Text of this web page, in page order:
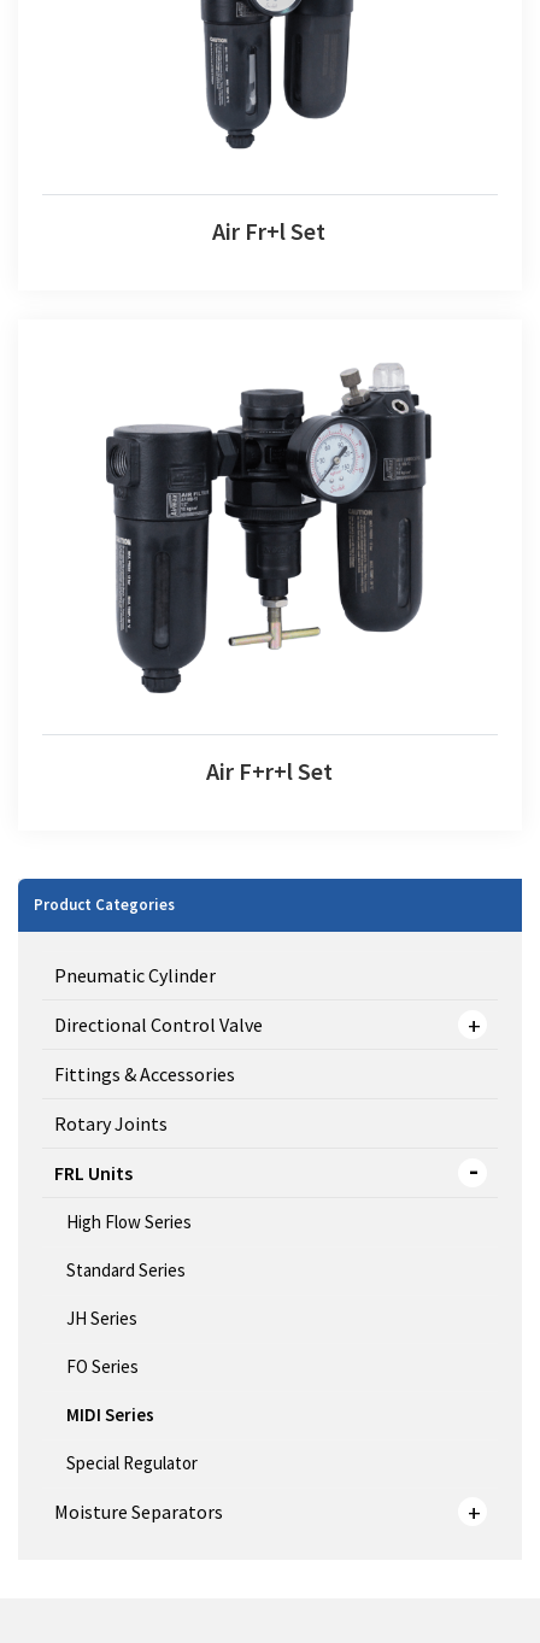
Air Fr+l Set
Air F+r+l Set
Air F+r+l Set
Product Categories
Pneumatic Cylinder
Directional Control Valve
Fittings & Accessories
Rotary Joints
FRL Units
High Flow Series
Standard Series
JH Series
FO Series
MIDI Series
Special Regulator
Moisture Separators